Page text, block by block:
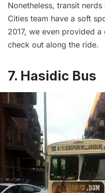
Nonetheless, transit
Cities team have a soft
2017, we even provided a
check out along the ride.
7. Hasidic Bus